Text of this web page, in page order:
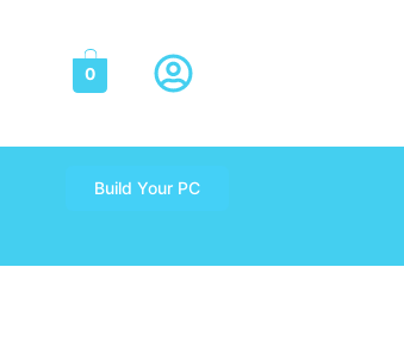
0
Build Your PC